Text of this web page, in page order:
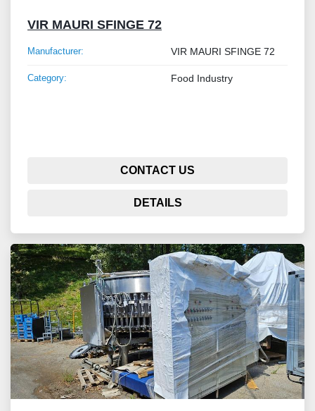
VIR MAURI SFINGE 72
Manufacturer: VIR MAURI SFINGE 72
Category: Food Industry
CONTACT US
DETAILS